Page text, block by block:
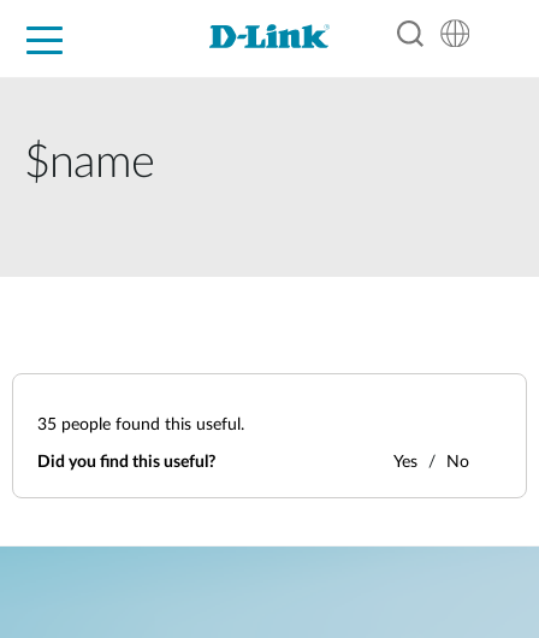
$name
35 people found this useful.
Did you find this useful? Yes No